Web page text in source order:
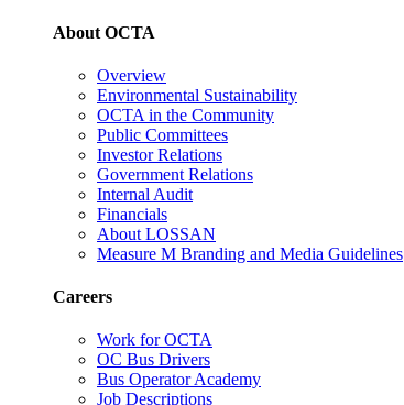
About OCTA
Overview
Environmental Sustainability
OCTA in the Community
Public Committees
Investor Relations
Government Relations
Internal Audit
Financials
About LOSSAN
Measure M Branding and Media Guidelines
Careers
Work for OCTA
OC Bus Drivers
Bus Operator Academy
Job Descriptions